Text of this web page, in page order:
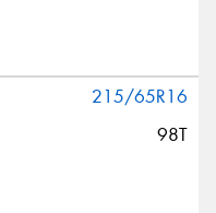
215/65R16
98T